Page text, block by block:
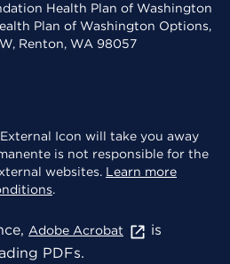
Health Plan of Washington
Plan of Washington Options,
Renton, WA 98057
will take you away
is not responsible for the
websites. Learn more
.
Adobe Acrobat
is
PDFs.